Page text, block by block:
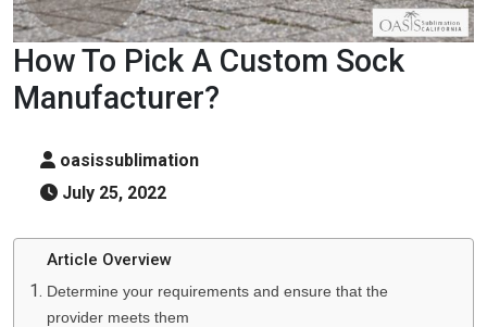
How To Pick A Custom Sock
Manufacturer?
oasissublimation
July 25, 2022
Article Overview
Determine your requirements and ensure that the
provider meets them